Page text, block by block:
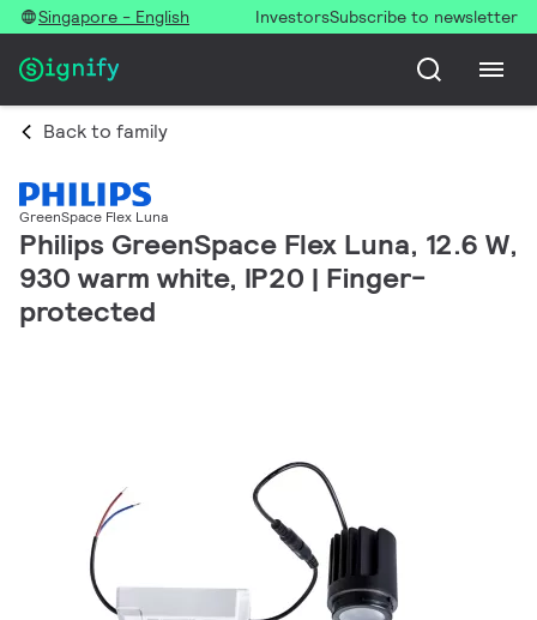
Singapore - English InvestorsSubscribe to newsletter
Back to family
GreenSpace Flex Luna
Philips GreenSpace Flex Luna, 12.6 W,
930 warm white, IP20 | Finger-
protected